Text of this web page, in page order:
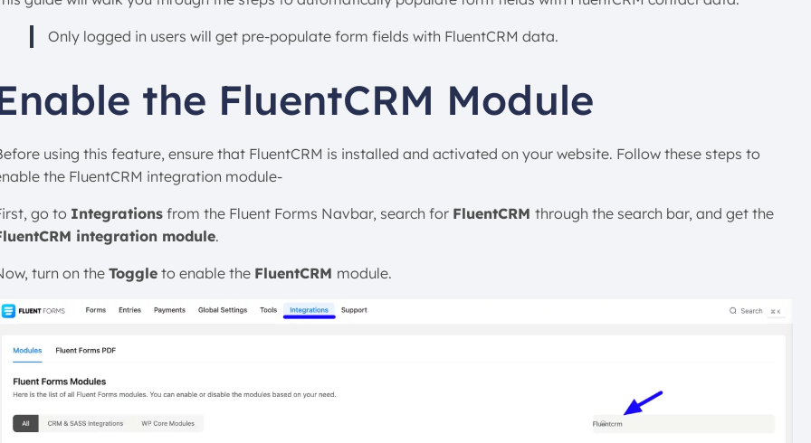
Only logged in users will get pre-populate form fields with FluentCRM data.
the FluentCRM Module
using this feature, ensure that FluentCRM is installed and activated on your website. Follow these steps to
the FluentCRM integration module-
go to Integrationsfrom the Fluent Forms Navbar, search for FluentCRM through the search bar, and get the
integration module.
turn on the Toggleto enable the FluentCRM module.